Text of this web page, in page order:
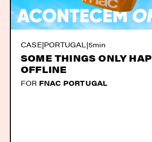
CASE|PORTUGAL |5min
SOME THINGS ONLY
OFFLINE
FOR FNAC PORTUGAL